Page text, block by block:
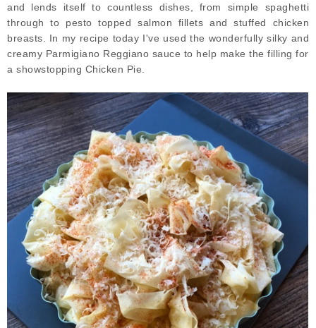
and lends itself to countless dishes, from simple spaghetti
through to pesto topped salmon fillets and stuffed chicken
breasts. In my recipe today I've used the wonderfully silky and
creamy Parmigiano Reggiano sauce to help make the filling for
a showstopping Chicken Pie.